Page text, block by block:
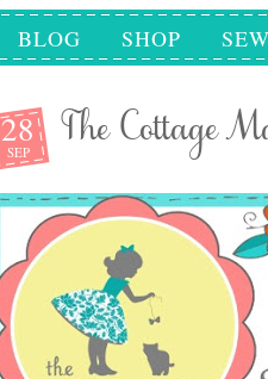
BLOG SHOP SEW
28
SEP The Cottage